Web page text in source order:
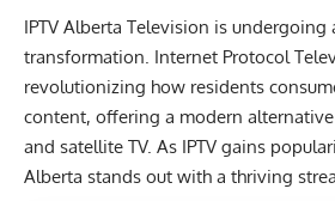
IPTV Alberta Television is undergoing
transformation. Internet Protocol
revolutionizing how residents
content, offering a modern
and satellite TV. As IPTV gains
Alberta stands out with a thriving